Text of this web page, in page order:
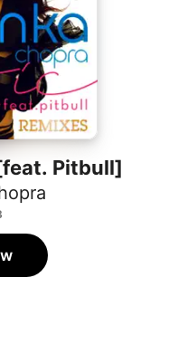
Pitbull]